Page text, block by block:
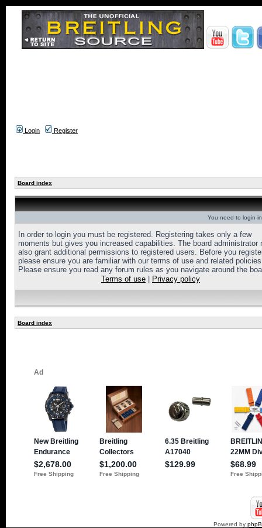
Login Register
Board index
You need to login
In order to login you must be registered. Registering takes only a few
moments but gives you increased capabilities. The board administrator
also grant additional permissions to registered users. Before you
please ensure you are familiar with our terms of use and related
Please ensure you read any forum rules as you navigate around the
Terms of use
Privacy policy
Board index
Powered by